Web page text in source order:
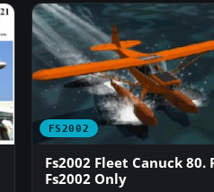
FS2002
Fs2002 Fleet Canuck 80.
Fs2002 Only